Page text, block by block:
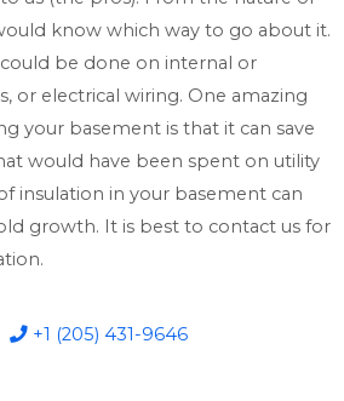
know which way to go about it.
be done on internal or
or electrical wiring. One amazing
your basement is that it can save
would have been spent on utility
insulation in your basement can
growth. It is best to contact us for
+1 (205) 431-9646